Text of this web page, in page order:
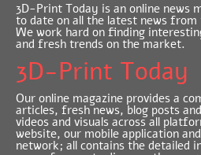
3D-Print Today is an online news
to date on all the latest news
We work hard on finding
and fresh trends on the market.
3D-Print Today
Our online magazine provides a
articles, fresh news, blog posts
videos and visuals across all
website, our mobile application
network; all contains the detailed